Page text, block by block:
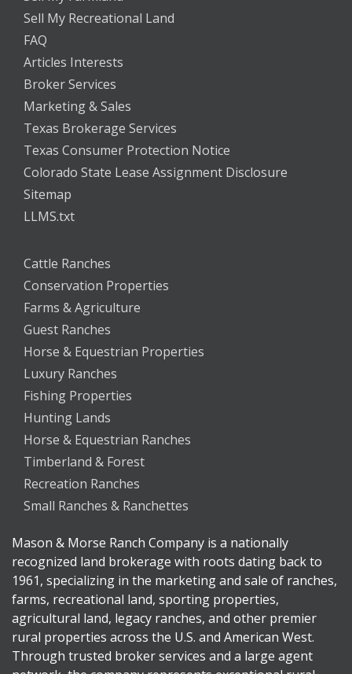
Sell My Recreational Land
FAQ
Articles Interests
Broker Services
Marketing & Sales
Texas Brokerage Services
Texas Consumer Protection Notice
Colorado State Lease Assignment Disclosure
Sitemap
LLMS.txt
Cattle Ranches
Conservation Properties
Farms & Agriculture
Guest Ranches
Horse & Equestrian Properties
Luxury Ranches
Fishing Properties
Hunting Lands
Horse & Equestrian Ranches
Timberland & Forest
Recreation Ranches
Small Ranches & Ranchettes
Mason & Morse Ranch Company is a nationally
recognized land brokerage with roots dating back to
1961, specializing in the marketing and sale of ranches,
farms, recreational land, sporting properties,
agricultural land, legacy ranches, and other premier
rural properties across the U.S. and American West.
Through trusted broker services and a large agent